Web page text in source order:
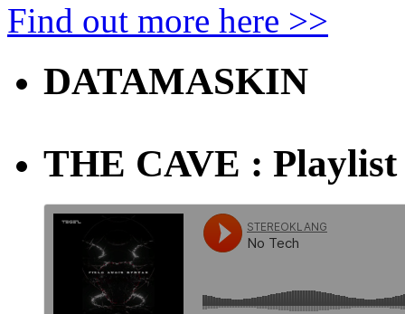
Find out more here >>
DATAMASKIN
THE CAVE : Playlist